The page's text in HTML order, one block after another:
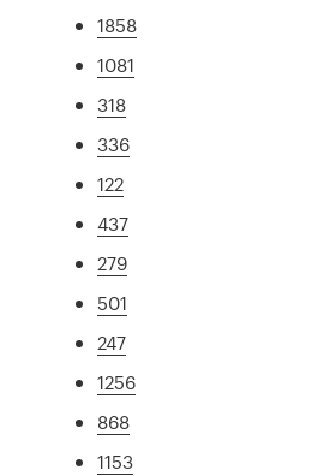
1858
1081
318
336
122
437
279
501
247
1256
868
1153